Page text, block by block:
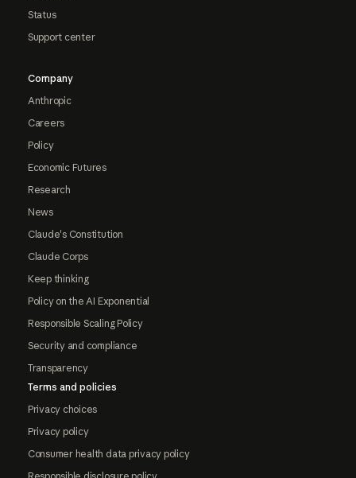
Status
Support center
Company
Anthropic
Careers
Policy
Economic Futures
Research
News
Claude's Constitution
Claude Corps
Keep thinking
Policy on the AI Exponential
Responsible Scaling Policy
Security and compliance
Transparency
Terms and policies
Privacy choices
Privacy policy
Consumer health data privacy policy